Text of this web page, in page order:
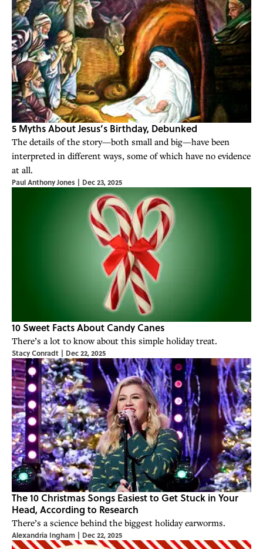
5 Myths About Jesus’s Birthday, Debunked
The details of the story—both small and big—have been
interpreted in different ways, some of which have no evidence
at all.
Paul Anthony Jones | Dec 23, 2025
10 Sweet Facts About Candy Canes
There’s a lot to know about this simple holiday treat.
Stacy Conradt | Dec 22, 2025
The 10 Christmas Songs Easiest to Get Stuck in Your
Head, According to Research
There’s a science behind the biggest holiday earworms.
Alexandria Ingham | Dec 22, 2025